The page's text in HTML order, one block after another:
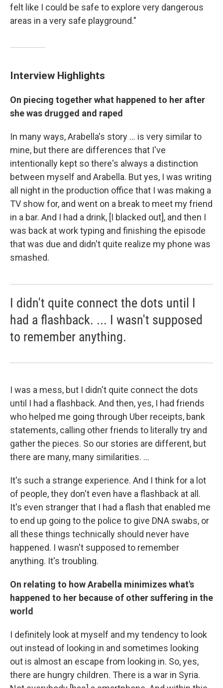
felt like I could be safe to explore very dangerous
areas in a very safe playground."
Interview Highlights
On piecing together what happened to her after
she was drugged and raped
In many ways, Arabella's story ... is very similar to
mine, but there are differences that I've
intentionally kept so there's always a distinction
between myself and Arabella. But yes, I was writing
all night in the production office that I was making a
TV show for, and went on a break to meet my friend
in a bar. And I had a drink, [I blacked out], and then I
was back at work typing and finishing the episode
that was due and didn't quite realize my phone was
smashed.
I didn't quite connect the dots until I
had a flashback. ... I wasn't supposed
to remember anything.
I was a mess, but I didn't quite connect the dots
until I had a flashback. And then, yes, I had friends
who helped me going through Uber receipts, bank
statements, calling other friends to literally try and
gather the pieces. So our stories are different, but
there are many, many similarities. ...
It's such a strange experience. And I think for a lot
of people, they don't even have a flashback at all.
It's even stranger that I had a flash that enabled me
to end up going to the police to give DNA swabs, or
all these things technically should never have
happened. I wasn't supposed to remember
anything. It's troubling.
On relating to how Arabella minimizes what's
happened to her because of other suffering in the
world
I definitely look at myself and my tendency to look
out instead of looking in and sometimes looking
out is almost an escape from looking in. So, yes,
there are hungry children. There is a war in Syria.